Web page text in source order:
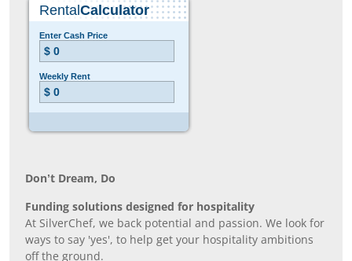
Don’t Dream, Do
Funding solutions designed for hospitality
At SilverChef, we back potential and passion. We look for
ways to say 'yes', to help get your hospitality ambitions
off the ground.